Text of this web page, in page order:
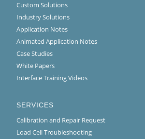
Custom Solutions
Industry Solutions
Application Notes
Animated Application Notes
Case Studies
White Papers
Interface Training Videos
SERVICES
Calibration and Repair Request
Load Cell Troubleshooting